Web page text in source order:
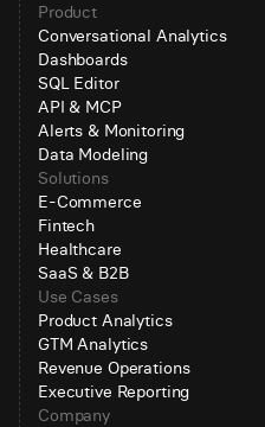
Product
Conversational Analytics
Dashboards
SQL Editor
API & MCP
Alerts & Monitoring
Data Modeling
Solutions
E-Commerce
Fintech
Healthcare
SaaS & B2B
Use Cases
Product Analytics
GTM Analytics
Revenue Operations
Executive Reporting
Company